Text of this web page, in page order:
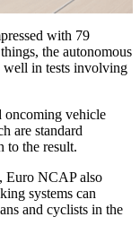
with 79
the autonomous
well in tests involving
oncoming vehicle
are standard
to the result.
Euro NCAP also
systems can
and cyclists in the